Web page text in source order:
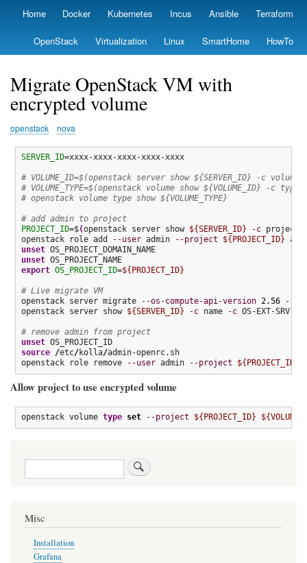
Skip
main
content
Primary
Home Docker Kubernetes Incus Ansible Terraform
OpenStack Virtualization Linux SmartHome HowTo
Migrate OpenStack VM with
encrypted volume
openstack nova
SERVER_ID=xxxx-xxxx-xxxx-xxxx-xxxx
# VOLUME_ID=$(openstack server show ${SERVER_ID} -c
# VOLUME_TYPE=$(openstack volume show ${VOLUME_ID} -c
# openstack volume type show ${VOLUME_TYPE}
# add admin to project
PROJECT_ID=$(openstack server show ${SERVER_ID} -c
openstack role add
--user admin --project
${PROJECT_ID}
unset
OS_PROJECT_DOMAIN_NAME
unset
OS_PROJECT_NAME
export OS_PROJECT_ID=${PROJECT_ID}
# Live migrate VM
openstack server migrate
--os-compute-api-version 2.56
--
openstack server show ${SERVER_ID} -c name -c OS-EXT-SRV-
# remove admin from project
unset
OS_PROJECT_ID
source /etc/kolla/admin-openrc.sh
openstack role remove
--user admin --project ${PROJECT_ID}
Allow project to use encrypted volume
openstack volume type set --project ${PROJECT_ID}
Search
Misc
Installation
Grafana